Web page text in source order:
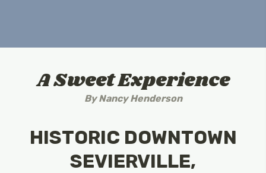
A Sweet Experience
ByNancy Henderson
HISTORIC DOWNTOWN
SEVIERVILLE,